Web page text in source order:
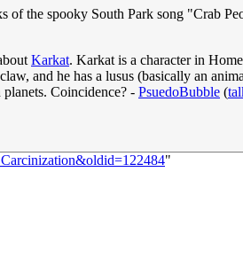
of the spooky South Park song "Crab
Karkat. Karkat is a character in
and he has a lusus (basically an
Coincidence? - PsuedoBubble (
"